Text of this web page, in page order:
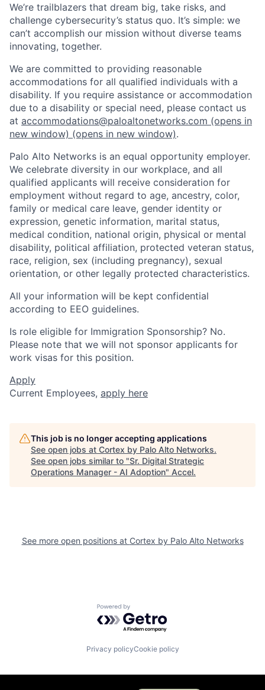
We’re trailblazers that dream big, take risks, and
challenge cybersecurity’s status quo. It’s simple: we
can’t accomplish our mission without diverse teams
innovating, together.
We are committed to providing reasonable
accommodations for all qualified individuals with a
disability. If you require assistance or accommodation
due to a disability or special need, please contact us
at accommodations@paloaltonetworks.com (opens in
new window) (opens in new window).
Palo Alto Networks is an equal opportunity employer.
We celebrate diversity in our workplace, and all
qualified applicants will receive consideration for
employment without regard to age, ancestry, color,
family or medical care leave, gender identity or
expression, genetic information, marital status,
medical condition, national origin, physical or mental
disability, political affiliation, protected veteran status,
race, religion, sex (including pregnancy), sexual
orientation, or other legally protected characteristics.
All your information will be kept confidential
according to EEO guidelines.
Is role eligible for Immigration Sponsorship? No.
Please note that we will not sponsor applicants for
work visas for this position.
Apply
Current Employees, apply here
This job is no longer accepting applications
See open jobs at Cortex by Palo Alto Networks.
See open jobs similar to "Sr. Digital Strategic
Operations Manager - AI Adoption" Accel.
See more open positions at Cortex by Palo Alto Networks
Powered by Getro.com
Privacy policyCookie policy